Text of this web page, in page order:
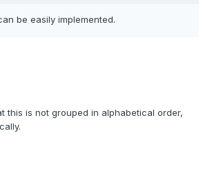
be easily implemented.
this is not grouped in alphabetical order,